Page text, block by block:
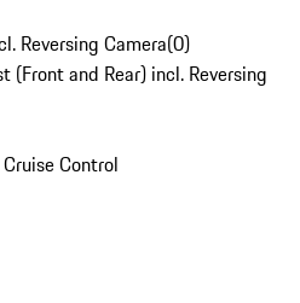
Reversing Camera(0)
(Front and Rear) incl. Reversing
Control